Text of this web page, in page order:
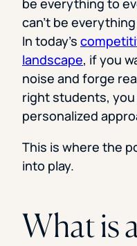
be everything to
can’t be
In today’s
landscape, if you
noise and forge
right students,
personalized
This is where the
into play.
What is